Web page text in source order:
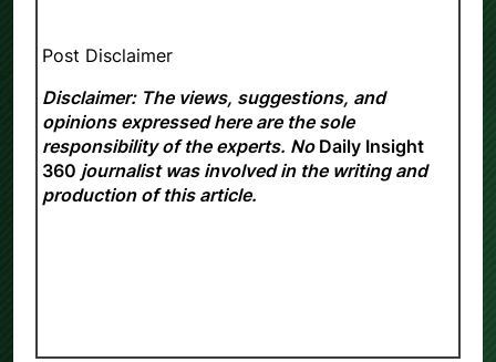
Post Disclaimer
Disclaimer: The views, suggestions, and
opinions expressed here are the sole
responsibility of the experts. No Daily Insight
360 journalist was involved in the writing and
production of this article.